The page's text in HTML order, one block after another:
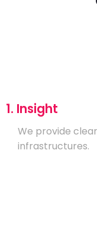
1. Insight
We provide
infrastructures.